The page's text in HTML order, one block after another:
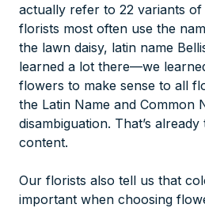
actually refer to 22 variants of
florists most often use the
the lawn daisy, latin name
learned a lot there—we
flowers to make sense to all
the Latin Name and Common
disambiguation. That’s
content.
Our florists also tell us that
important when choosing